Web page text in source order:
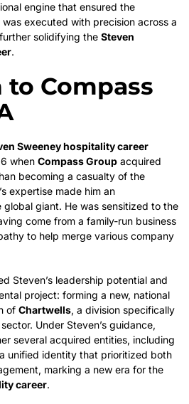
engine that ensured the
was executed with precision across a
solidifying theSteven
.
Compass
Sweeney hospitality career
whenCompass Group acquired
becoming a casualty of the
expertise made him an
global giant. He was sensitized to the
come from a family-run business
to help merge various company
Steven’s leadership potential and
project: forming a new, national
ofChartwells, a division specifically
Under Steven’s guidance,
several acquired entities, including
unified identity that prioritized both
marking a new era for the
career.